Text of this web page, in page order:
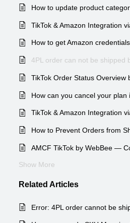
Show More
Related Articles